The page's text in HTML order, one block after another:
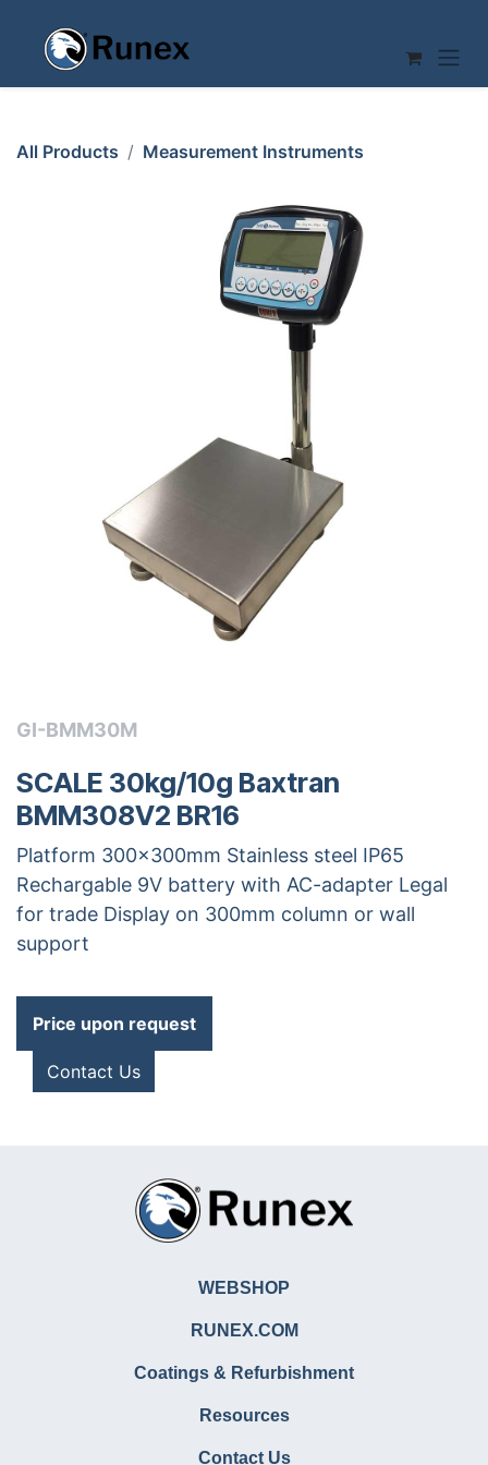
All Products Measurement Instruments
SCALE 30kg/10g Baxtran BMM308V2 BR16
GI-BMM30M
SCALE 30kg/10g Baxtran
BMM308V2 BR16
Platform 300x300mm Stainless steel IP65
Rechargable 9V battery with AC-adapter Legal
for trade Display on 300mm column or wall
support
Price upon request
Contact Us
WEBSHOP
RUNEX.COM
Coatings & Refurbishment
Resources
Contact Us